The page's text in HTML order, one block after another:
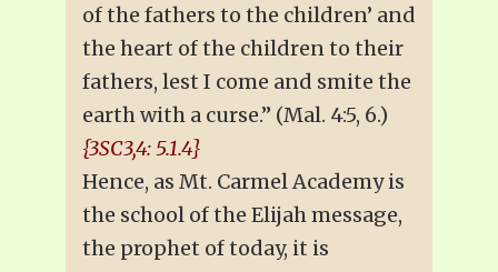
of the fathers to the children’ and
the heart of the children to their
fathers, lest I come and smite the
earth with a curse.” (Mal. 4:5, 6.)
{3SC3,4: 5.1.4}
Hence, as Mt. Carmel Academy is
the school of the Elijah message,
the prophet of today, it is